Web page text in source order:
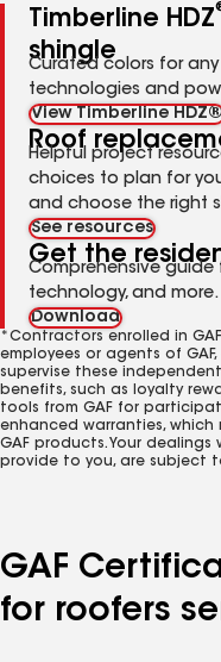
Timberline HDZ
shingle
Curated colors for
technologies and
View Timberline
Roof
Helpful project
choices to plan for
and choose the right
See resources
Get the
Comprehensive guide
technology, and more.
Download
*Contractors enrolled in
employees or agents of
supervise these
benefits, such as loyalty
tools from GAF for
enhanced warranties,
GAF products. Your
provide to you, are subject
GAF
for roofers